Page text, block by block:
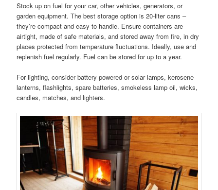
Stock up on fuel for your car, other vehicles, generators, or
garden equipment. The best storage option is 20-liter cans –
they’re compact and easy to handle. Ensure containers are
airtight, made of safe materials, and stored away from fire, in dry
places protected from temperature fluctuations. Ideally, use and
replenish fuel regularly. Fuel can be stored for up to a year.
For lighting, consider battery-powered or solar lamps, kerosene
lanterns, flashlights, spare batteries, smokeless lamp oil, wicks,
candles, matches, and lighters.